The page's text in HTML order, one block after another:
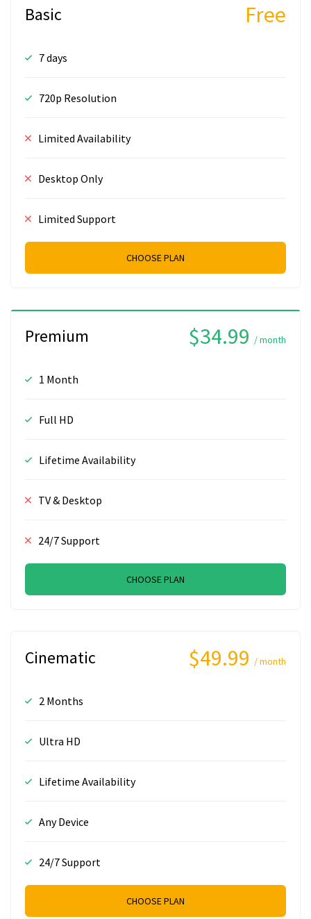
Basic Free
7 days
720p Resolution
Limited Availability
Desktop Only
Limited Support
CHOOSE PLAN
Premium $34.99 / month
1 Month
Full HD
Lifetime Availability
TV & Desktop
24/7 Support
CHOOSE PLAN
Cinematic $49.99 / month
2 Months
Ultra HD
Lifetime Availability
Any Device
24/7 Support
CHOOSE PLAN